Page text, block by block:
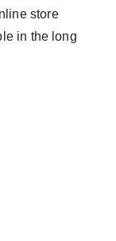
store
in the long